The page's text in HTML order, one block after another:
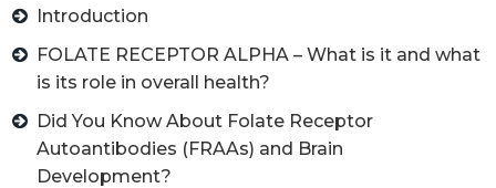
Introduction
FOLATE RECEPTOR ALPHA – What is it and what
is its role in overall health?
Did You Know About Folate Receptor
Autoantibodies (FRAAs) and Brain
Development?